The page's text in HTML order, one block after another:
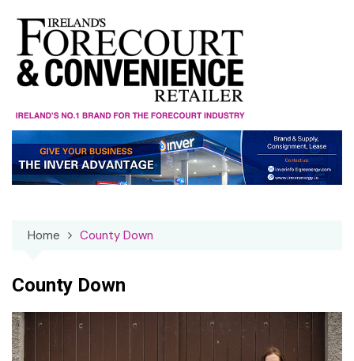
content
Home County Down
County Down